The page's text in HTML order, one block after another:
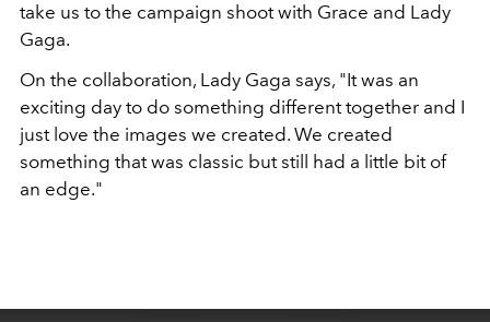
take us to the campaign shoot with Grace and Lady
Gaga.
On the collaboration, Lady Gaga says, "It was an
exciting day to do something different together and I
just love the images we created. We created
something that was classic but still had a little bit of
an edge."